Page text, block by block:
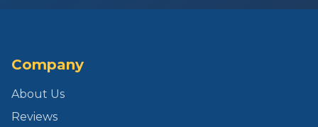
Company
About Us
Reviews